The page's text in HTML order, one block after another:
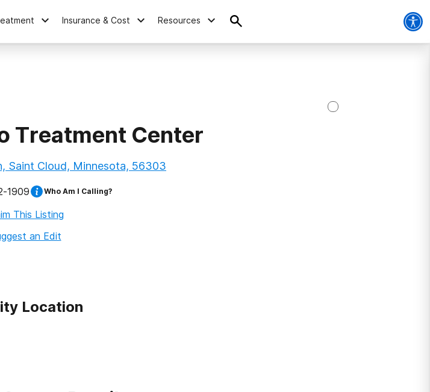
Insurance & Cost Resources
Treatment Center
Saint Cloud, Minnesota, 56303
1909 Who Am I Calling?
This Listing
an Edit
Location